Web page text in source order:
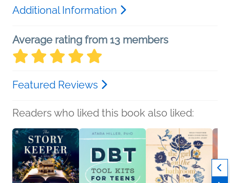
Additional Information
Average rating from 13 members
Featured Reviews
Readers who liked this book also liked: